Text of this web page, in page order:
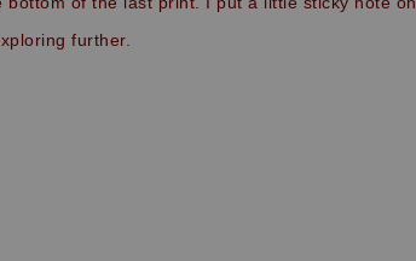
further.